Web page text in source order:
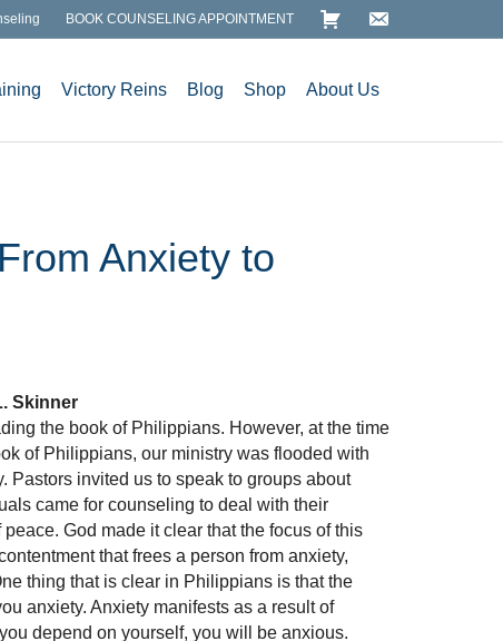
BOOK COUNSELING APPOINTMENT
Victory Reins Blog Shop About Us
Anxiety to
Skinner
the book of Philippians. However, at the time
of Philippians, our ministry was flooded with
Pastors invited us to speak to groups about
came for counseling to deal with their
God made it clear that the focus of this
that frees a person from anxiety,
thing that is clear in Philippians is that the
anxiety. Anxiety manifests as a result of
depend on yourself, you will be anxious.